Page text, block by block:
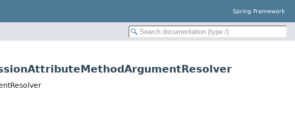
Spring Framework